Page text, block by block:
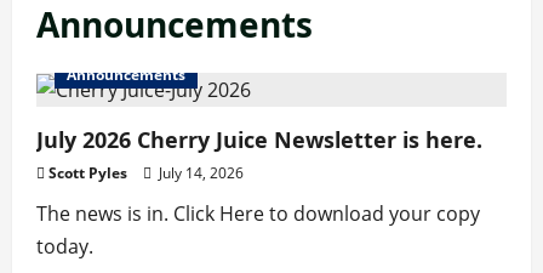
Announcements
Announcements
July 2026 Cherry Juice Newsletter is here.
Scott Pyles July 14, 2026
The news is in. Click Here to download your copy
today.